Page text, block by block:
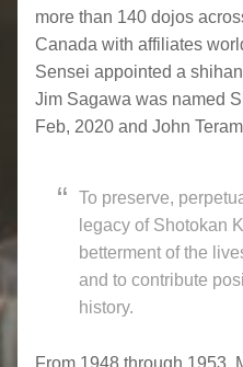
more than 140 dojos
Canada with affiliates
Sensei appointed a
Jim Sagawa was named
Feb, 2020 and John
To preserve,
legacy of Shotokan
betterment of the
and to contribute
history.
From 1948 through 1953,